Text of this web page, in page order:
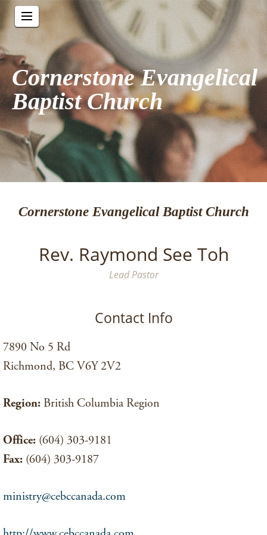
Cornerstone Evangelical
Baptist Church
Cornerstone Evangelical Baptist Church
Rev. Raymond See Toh
Lead Pastor
Contact Info
7890 No 5 Rd
Richmond, BC V6Y 2V2
Region: British Columbia Region
Office: (604) 303-9181
Fax: (604) 303-9187
ministry@cebccanada.com